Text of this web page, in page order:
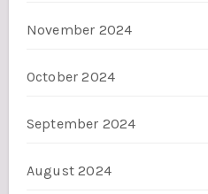
November 2024
October 2024
September 2024
August 2024